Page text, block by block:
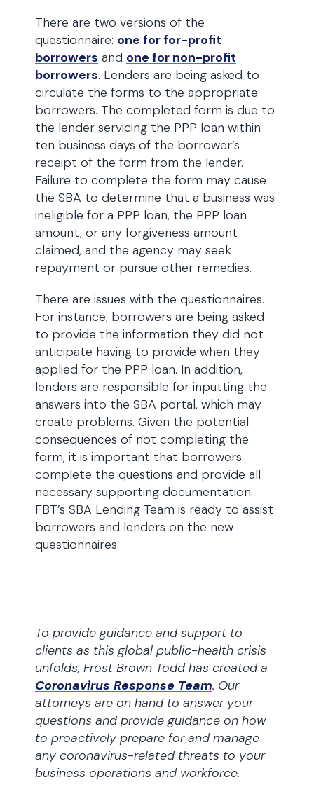
There are two versions of the
questionnaire: one for for-profit
borrowers and one for non-profit
borrowers. Lenders are being asked to
circulate the forms to the appropriate
borrowers. The completed form is due to
the lender servicing the PPP loan within
ten business days of the borrower’s
receipt of the form from the lender.
Failure to complete the form may cause
the SBA to determine that a business was
ineligible for a PPP loan, the PPP loan
amount, or any forgiveness amount
claimed, and the agency may seek
repayment or pursue other remedies.
There are issues with the questionnaires.
For instance, borrowers are being asked
to provide the information they did not
anticipate having to provide when they
applied for the PPP loan. In addition,
lenders are responsible for inputting the
answers into the SBA portal, which may
create problems. Given the potential
consequences of not completing the
form, it is important that borrowers
complete the questions and provide all
necessary supporting documentation.
FBT’s SBA Lending Team is ready to assist
borrowers and lenders on the new
questionnaires.
To provide guidance and support to
clients as this global public-health crisis
unfolds, Frost Brown Todd has created a
Coronavirus Response Team. Our
attorneys are on hand to answer your
questions and provide guidance on how
to proactively prepare for and manage
any coronavirus-related threats to your
business operations and workforce.